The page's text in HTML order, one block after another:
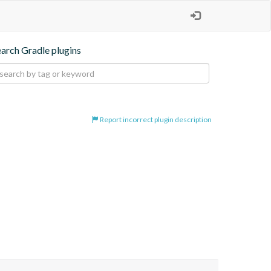
Gradle plugins
Report incorrect plugin description